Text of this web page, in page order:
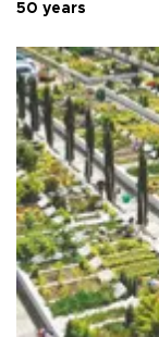
50 years